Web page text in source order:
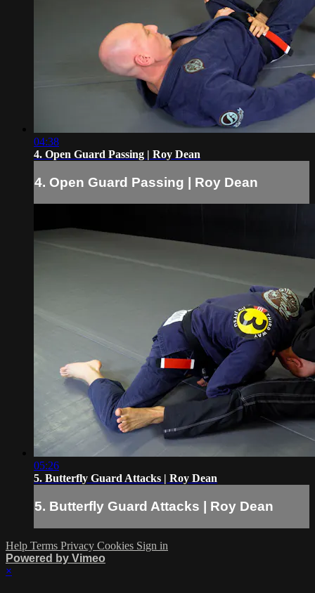
04:38
4. Open Guard Passing | Roy Dean
4. Open Guard Passing | Roy Dean
05:26
5. Butterfly Guard Attacks | Roy Dean
5. Butterfly Guard Attacks | Roy Dean
Help Terms Privacy Cookies Sign in
Powered by Vimeo
×